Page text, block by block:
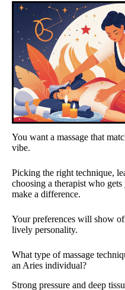
You want a massage that
vibe.
Picking the right technique,
choosing a therapist who
make a difference.
Your preferences will show
lively personality.
What type of massage
an Aries individual?
Strong pressure and deep